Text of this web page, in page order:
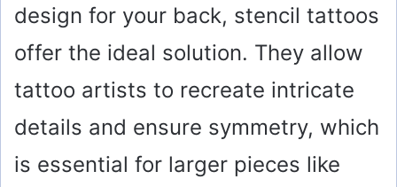
design for your back, stencil tattoos
offer the ideal solution. They allow
tattoo artists to recreate intricate
details and ensure symmetry, which
is essential for larger pieces like